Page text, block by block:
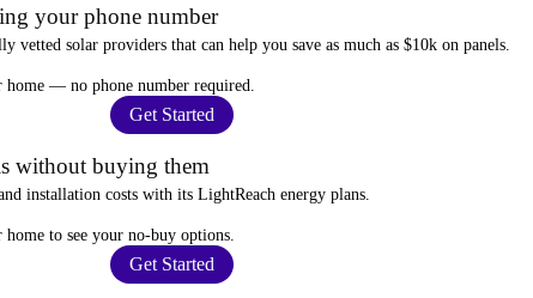
your phone number
vetted solar providers that can help you save as much as $10k on panels.
home — no phone number required
Get Started
without buying them
installation costs with its LightReach energy plans.
home to see your no-buy options
Get Started